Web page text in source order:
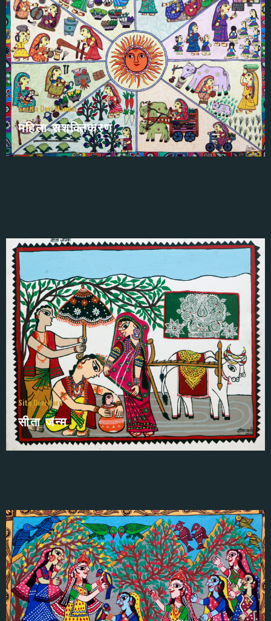
Sarita Devi Mandal
महिला सशक्तिकरण
Sita Devi Karn
सीता जन्म